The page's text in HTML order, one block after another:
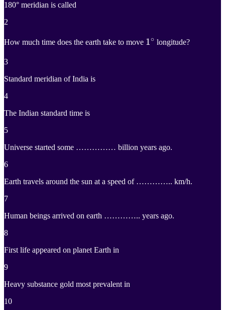
180° meridian is called
2
How much time does the earth take to move 1∘
1∘ longitude?
3
Standard meridian of India is
4
The Indian standard time is
5
Universe started some …………… billion years ago.
6
Earth travels around the sun at a speed of ………….. km/h.
7
Human beings arrived on earth ………….. years ago.
8
First life appeared on planet Earth in
9
Heavy substance gold most prevalent in
10